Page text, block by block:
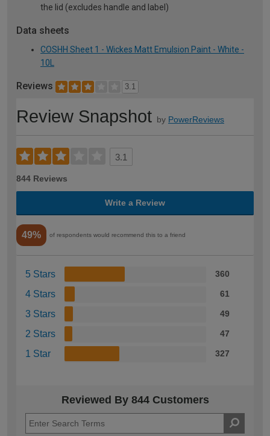
the lid (excludes handle and label)
Data sheets
COSHH Sheet 1 - Wickes Matt Emulsion Paint - White -
10L
Reviews 3.1
Review Snapshot by PowerReviews
3.1
844 Reviews
Write a Review
49% of respondents would recommend this to a friend
5 Stars 360
4 Stars 61
3 Stars 49
2 Stars 47
1 Star 327
Reviewed By 844 Customers